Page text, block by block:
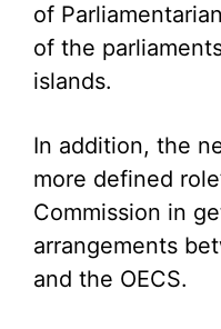
of
of the
islands.
In addition, the
more defined
Commission in
arrangements
and the OECS.